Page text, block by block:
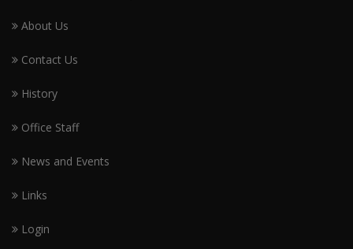
About Us
Contact Us
History
Office Staff
News and Events
Links
Login